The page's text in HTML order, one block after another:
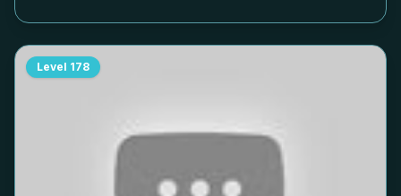
Level 178